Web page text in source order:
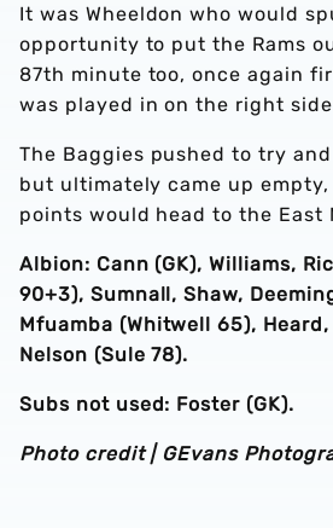
It was Wheeldon who would
opportunity to put the Rams
87th minute too, once again
was played in on the right
The Baggies pushed to try
but ultimately came up
points would head to the East
Albion: Cann (GK), Williams,
90+3), Sumnall, Shaw,
Mfuamba (Whitwell 65),
Nelson (Sule 78).
Subs not used: Foster (GK).
Photo credit | GEvans